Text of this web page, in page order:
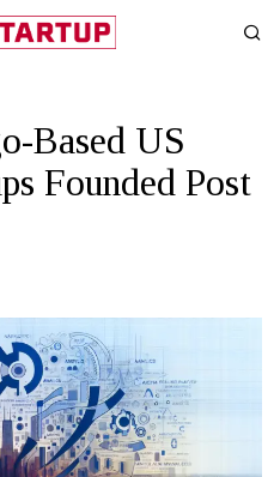
Based US
Founded Post